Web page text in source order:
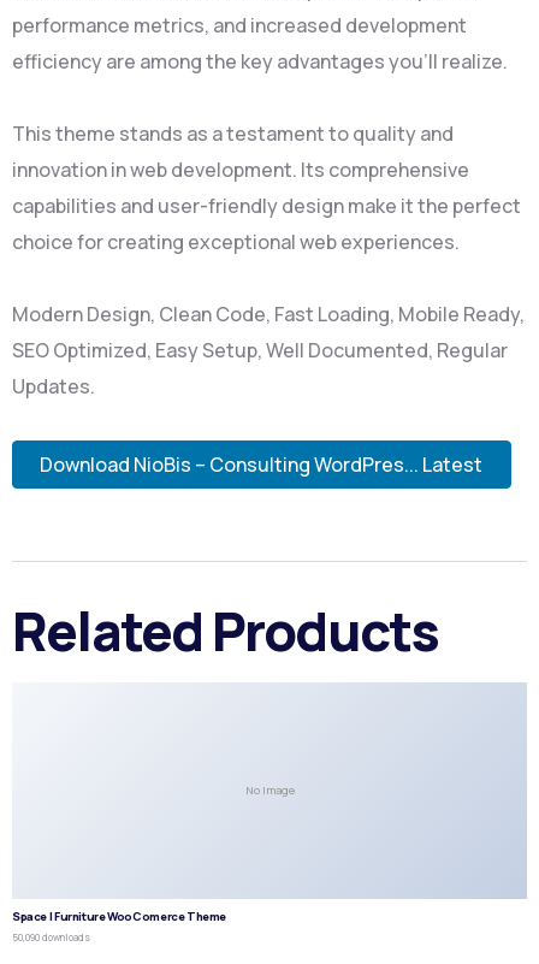
performance metrics, and increased development
efficiency are among the key advantages you'll realize.
This theme stands as a testament to quality and
innovation in web development. Its comprehensive
capabilities and user-friendly design make it the perfect
choice for creating exceptional web experiences.
Modern Design, Clean Code, Fast Loading, Mobile Ready,
SEO Optimized, Easy Setup, Well Documented, Regular
Updates.
Download NioBis – Consulting WordPres... Latest
Related Products
No Image
Space | Furniture WooComerce Theme
50,090 downloads